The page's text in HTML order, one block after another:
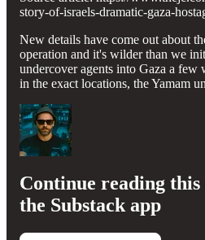
story-of-israels-dramatic-gaza-
New details have come out about
operation and it's wilder than we
undercover agents into Gaza a few
in the exact locations, the Yamam
Continue reading
the Substack app